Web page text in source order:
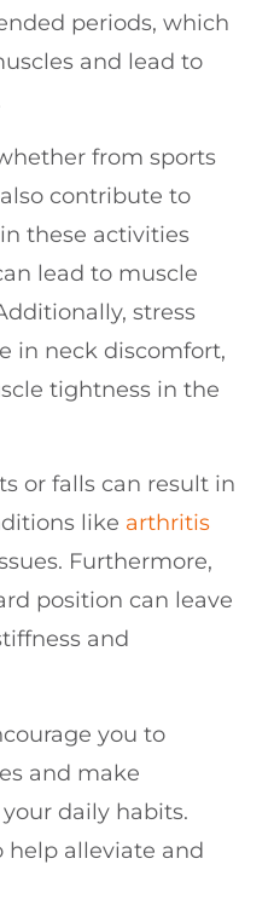
periods, which
and lead to
from sports
contribute to
these activities
lead to muscle
stress
in neck discomfort,
tightness in the
or falls can result in
like arthritis
Furthermore,
position can leave
and
you to
and make
daily habits.
help alleviate and